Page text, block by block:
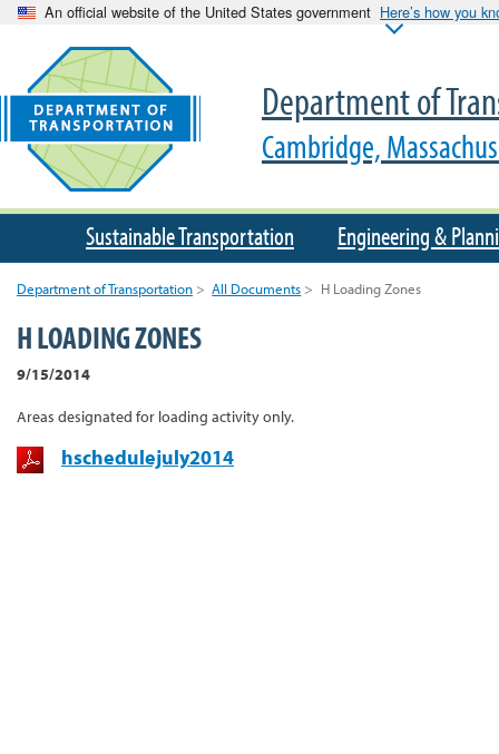
An official website of the United States government Here’s how you
Department of
Cambridge,
Department of Transportation > All Documents > H Loading Zones
H LOADING ZONES
9/15/2014
Areas designated for loading activity only.
hschedulejuly2014
Sustainable Transportation Engineering &